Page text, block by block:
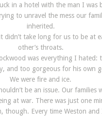
in a hotel with the man I was
to unravel the mess our
inherited.
didn’t take long for us to be at
other’s throats.
was everything I hated:
and too gorgeous for his own
We were fire and ice.
be an issue. Our families
at war. There was just one
though. Every time Weston and